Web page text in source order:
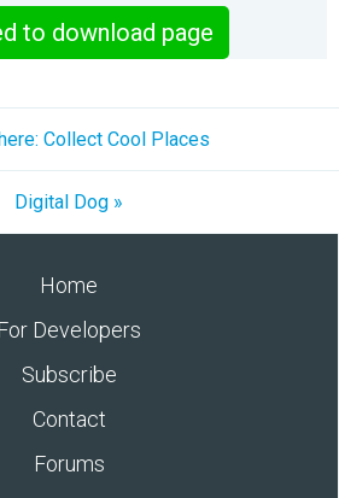
to download page
Collect Cool Places
Digital Dog »
Home
For Developers
Subscribe
Contact
Forums